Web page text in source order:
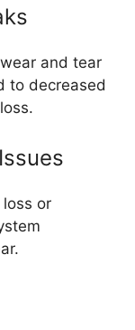
and tear
to decreased
or